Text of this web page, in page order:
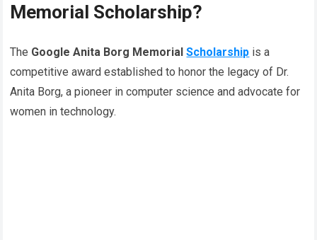
Memorial Scholarship?
The Google Anita Borg MemorialScholarship is a
competitive award established to honor the legacy of Dr.
Anita Borg, a pioneer in computer science and advocate for
women in technology.